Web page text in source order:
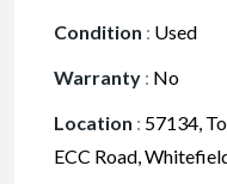
Condition : Used
Warranty : No
Location : 57134,
ECC Road,